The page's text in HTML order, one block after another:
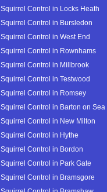
Squirrel Control in Locks Heath
Squirrel Control in Bursledon
Squirrel Control in West End
Squirrel Control in Rownhams
Squirrel Control in Millbrook
Squirrel Control in Testwood
Squirrel Control in Romsey
Squirrel Control in Barton on Sea
Squirrel Control in New Milton
Squirrel Control in Hythe
Squirrel Control in Bordon
Squirrel Control in Park Gate
Squirrel Control in Bramsgore